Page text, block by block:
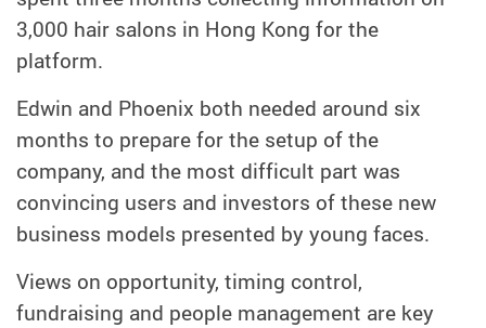
3,000 hair salons in Hong Kong for the
platform.
Edwin and Phoenix both needed around six
months to prepare for the setup of the
company, and the most difficult part was
convincing users and investors of these new
business models presented by young faces.
Views on opportunity, timing control,
fundraising and people management are key